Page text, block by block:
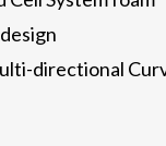
directional